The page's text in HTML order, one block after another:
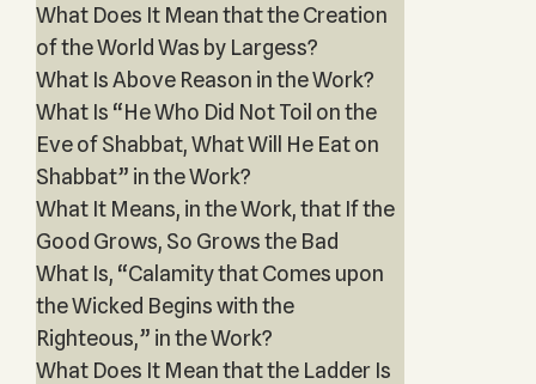
What Does It Mean that the Creation
of the World Was by Largess?
What Is Above Reason in the Work?
What Is “He Who Did Not Toil on the
Eve of Shabbat, What Will He Eat on
Shabbat” in the Work?
What It Means, in the Work, that If the
Good Grows, So Grows the Bad
What Is, “Calamity that Comes upon
the Wicked Begins with the
Righteous,” in the Work?
What Does It Mean that the Ladder Is